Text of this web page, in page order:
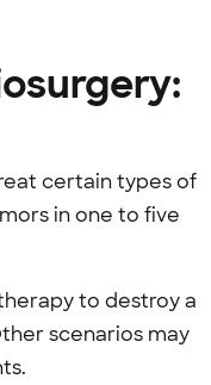
certain types of
in one to five
to destroy a
scenarios may